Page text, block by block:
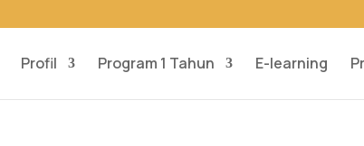
Profil Program 1 Tahun E-learning